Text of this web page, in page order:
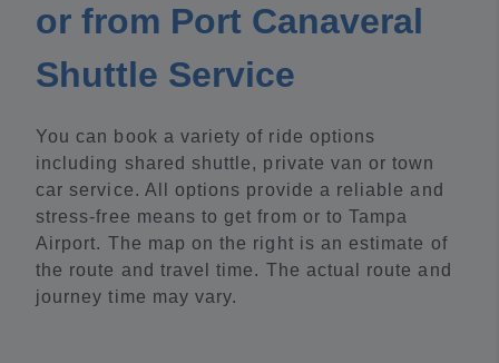
or from Port Canaveral
Shuttle Service
You can book a variety of ride options
including shared shuttle, private van or town
car service. All options provide a reliable and
stress-free means to get from or to Tampa
Airport. The map on the right is an estimate of
the route and travel time. The actual route and
journey time may vary.